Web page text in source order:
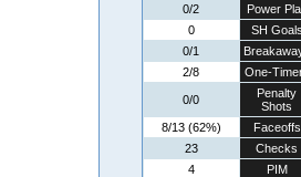
0/2
Power
0
SH
0/1
2/8
One-
0/0
Penalty
Shots
8/13 (62%)
Faceoffs
23
Checks
4
PIM